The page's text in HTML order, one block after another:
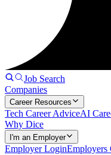
Job Search
Companies
Career Resources
Tech Career AdviceAI
Why Dice
I'm an Employer
Employer LoginEmployers